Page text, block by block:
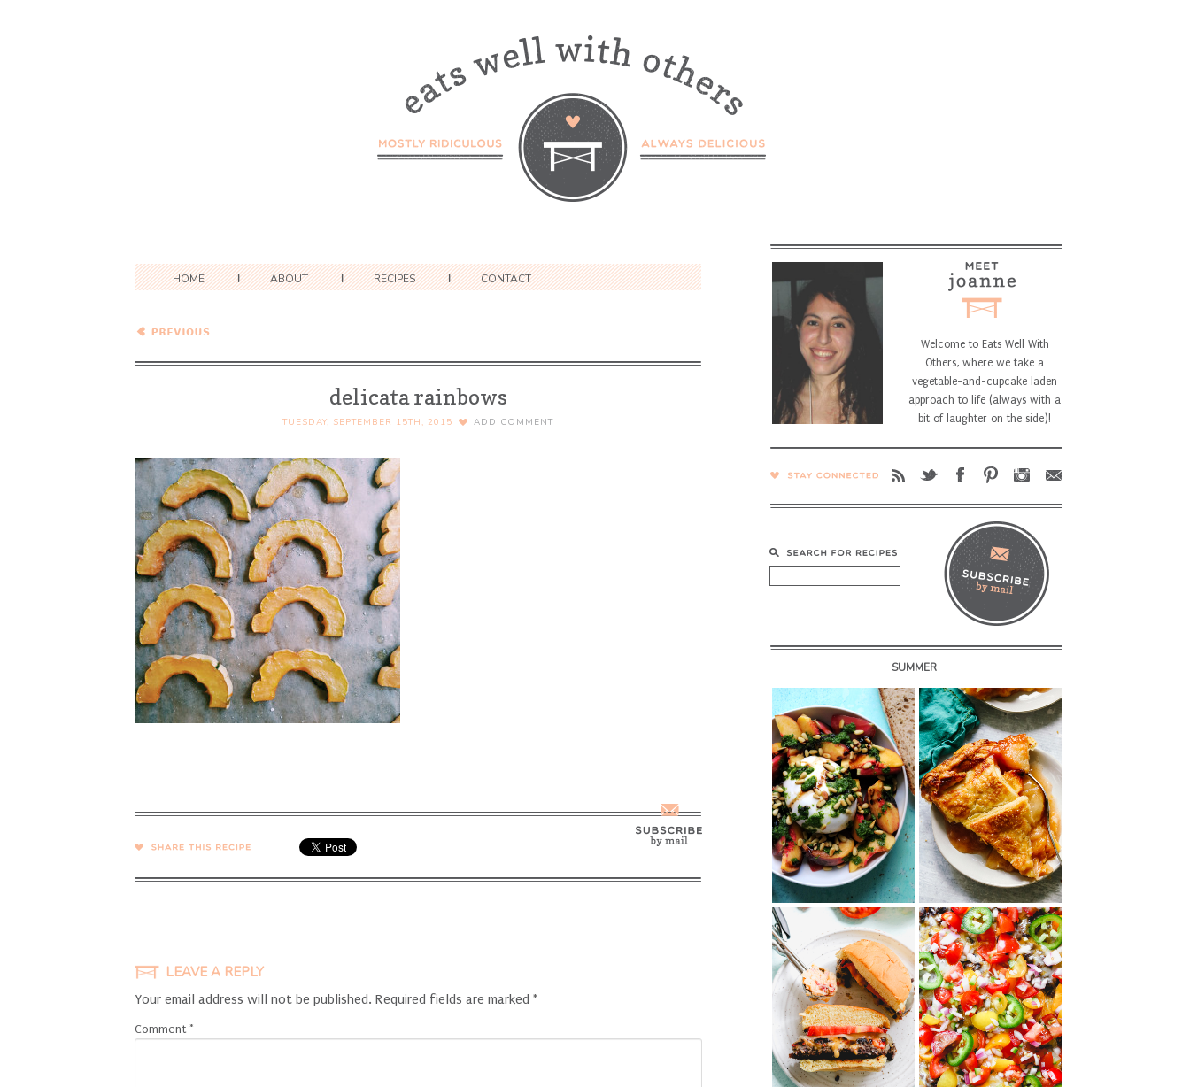
HOME ABOUT RECIPES CONTACT
Wednesday Coffee Talk
delicata rainbows
TUESDAY, SEPTEMBER 15TH, 2015 ADD COMMENT
SHARE →
LEAVE A REPLY
Your email address will not be published. Required fields are marked *
Comment *
Welcome to Eats Well With
Others, where we take a
vegetable-and-cupcake laden
approach to life (always with a
bit of laughter on the side)!
SUMMER